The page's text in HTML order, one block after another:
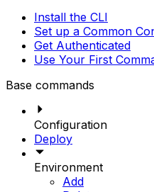
Install the CLI
Set up a Common
Get Authenticated
Use Your First
Base commands
Configuration
Deploy
Environment
Add